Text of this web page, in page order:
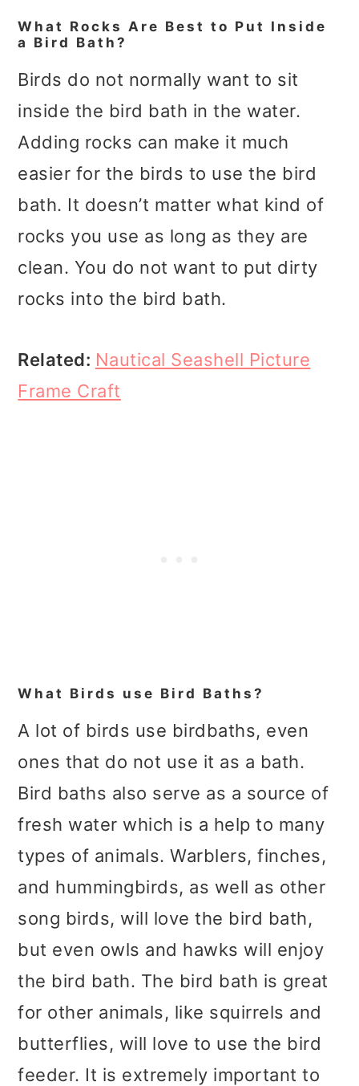
What Rocks Are Best to Put Inside
a Bird Bath?
Birds do not normally want to sit
inside the bird bath in the water.
Adding rocks can make it much
easier for the birds to use the bird
bath. It doesn’t matter what kind of
rocks you use as long as they are
clean. You do not want to put dirty
rocks into the bird bath.
Related: Nautical Seashell Picture
Frame Craft
What Birds use Bird Baths?
A lot of birds use birdbaths, even
ones that do not use it as a bath.
Bird baths also serve as a source of
fresh water which is a help to many
types of animals. Warblers, finches,
and hummingbirds, as well as other
song birds, will love the bird bath,
but even owls and hawks will enjoy
the bird bath. The bird bath is great
for other animals, like squirrels and
butterflies, will love to use the bird
feeder. It is extremely important to